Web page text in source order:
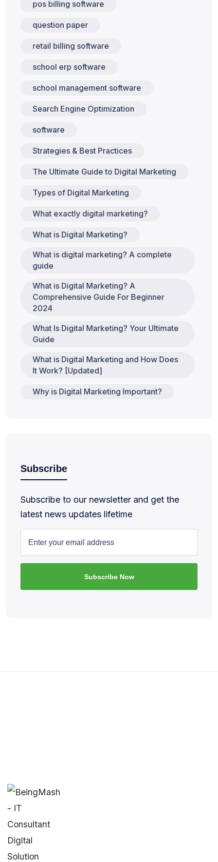
pos billing software
question paper
retail billing software
school erp software
school management software
Search Engine Optimization
software
Strategies & Best Practices
The Ultimate Guide to Digital Marketing
Types of Digital Marketing
What exactly digital marketing?
What is Digital Marketing?
What is digital marketing? A complete
guide
What is Digital Marketing? A
Comprehensive Guide For Beginner
2024
What Is Digital Marketing? Your Ultimate
Guide
What is Digital Marketing and How Does
It Work? [Updated]
Why is Digital Marketing Important?
Subscribe
Subscribe to our newsletter and get the
latest news updates lifetime